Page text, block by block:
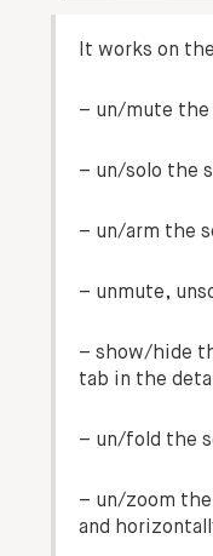
It works on
– un/mute
– un/solo the
– un/arm the
– unmute,
– show/hide
tab in the
– un/fold the
– un/zoom
and